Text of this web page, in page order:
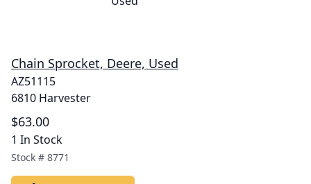
Chain Sprocket, Deere, Used
AZ51115
6810 Harvester
$63.00
1 In Stock
Stock # 8771